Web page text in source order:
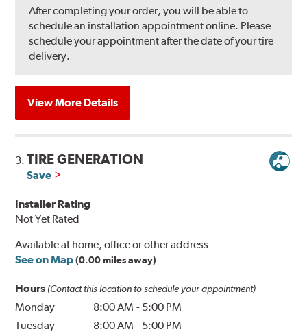
After completing your order, you will be able to
schedule an installation appointment online. Please
schedule your appointment after the date of your tire
delivery.
View More Details
3.TIRE GENERATION
Save
Installer Rating
Not Yet Rated
Available at home, office or other address
See on Map (0.00 miles away)
Hours (Contact this location to schedule your appointment)
Monday 8:00 AM - 5:00 PM
Tuesday
8:00 AM - 5:00 PM